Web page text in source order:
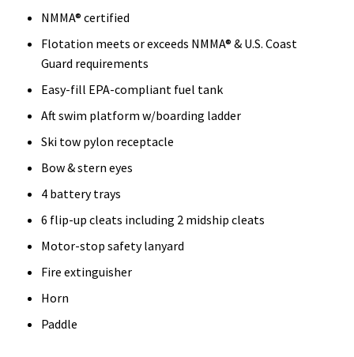
NMMA® certified
Flotation meets or exceeds NMMA® & U.S. Coast
Guard requirements
Easy-fill EPA-compliant fuel tank
Aft swim platform w/boarding ladder
Ski tow pylon receptacle
Bow & stern eyes
4 battery trays
6 flip-up cleats including 2 midship cleats
Motor-stop safety lanyard
Fire extinguisher
Horn
Paddle